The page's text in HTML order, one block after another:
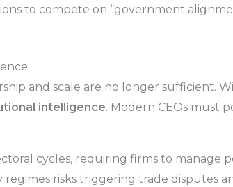
to compete on “government
and scale are no longer sufficient.
intelligence. Modern CEOs must
cycles, requiring firms to manage
regimes risks triggering trade disputes